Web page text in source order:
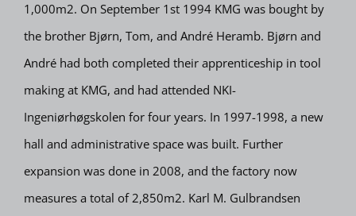
1,000m2. On September 1st 1994 KMG was bought by
the brother Bjørn, Tom, and André Heramb. Bjørn and
André had both completed their apprenticeship in tool
making at KMG, and had attended NKI-
Ingeniørhøgskolen for four years. In 1997-1998, a new
hall and administrative space was built. Further
expansion was done in 2008, and the factory now
measures a total of 2,850m2. Karl M. Gulbrandsen